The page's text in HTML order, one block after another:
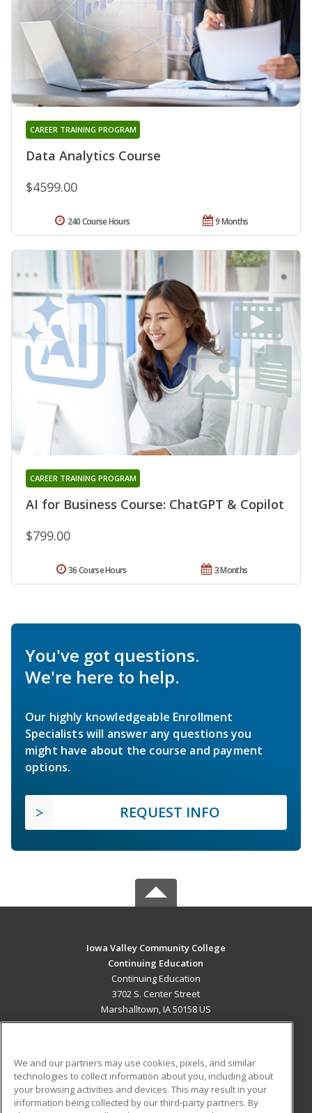
Data Analytics Course
CAREER TRAINING PROGRAM
$4599.00
9 Months
240 Course Hours
AI for Business Course: ChatGPT & Copilot
CAREER TRAINING PROGRAM
$799.00
3 Months
36 Course Hours
You've got questions.
We're here to help.
Our highly knowledgeable Enrollment
Specialists will answer any questions you
might have about the course and payment
options.
REQUEST INFO
Iowa Valley Community College
Continuing Education
Continuing Education
3702 S. Center Street
Marshalltown, IA 50158 US
ADDITIONAL RESOURCES
Military Student Blog
We and our partners may use cookies, pixels, and similar
technologies to collect information about you, including about
your browsing activities and devices. This may result in your
information being collected by our third-party partners. By